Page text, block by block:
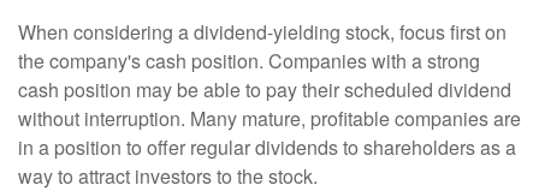
When considering a dividend-yielding stock, focus first on
the company's cash position. Companies with a strong
cash position may be able to pay their scheduled dividend
without interruption. Many mature, profitable companies are
in a position to offer regular dividends to shareholders as a
way to attract investors to the stock.